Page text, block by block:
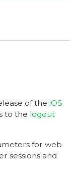
of the iOS
to the logout
for web
sessions and